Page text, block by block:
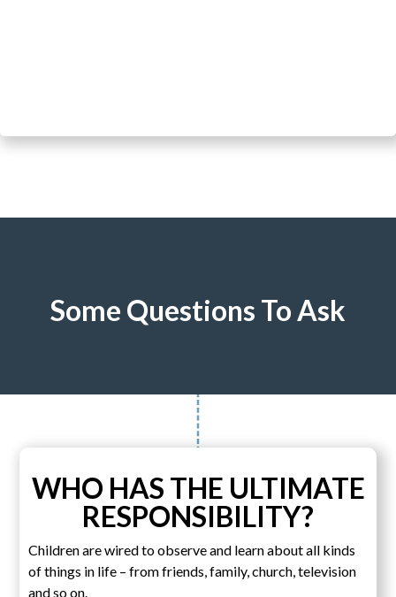
Some Questions To Ask
WHO HAS THE ULTIMATE
RESPONSIBILITY?
Children are wired to observe and learn about all kinds
of things in life – from friends, family, church, television
and so on.